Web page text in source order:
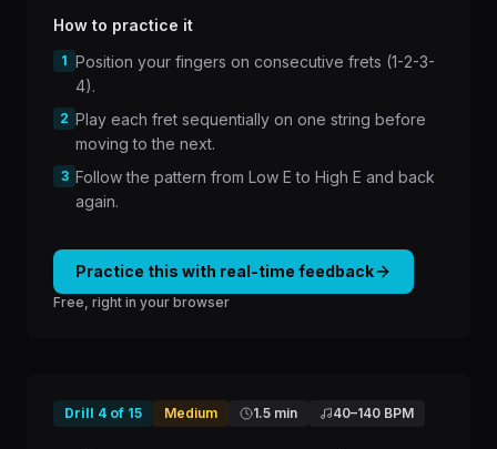
How to practice it
1 Position your fingers on consecutive frets (1-2-3-
4).
2 Play each fret sequentially on one string before
moving to the next.
3 Follow the pattern from Low E to High E and back
again.
Practice this with real-time feedback
Free, right in your browser
Drill 4 of 15 Medium 1.5 min 40–140 BPM